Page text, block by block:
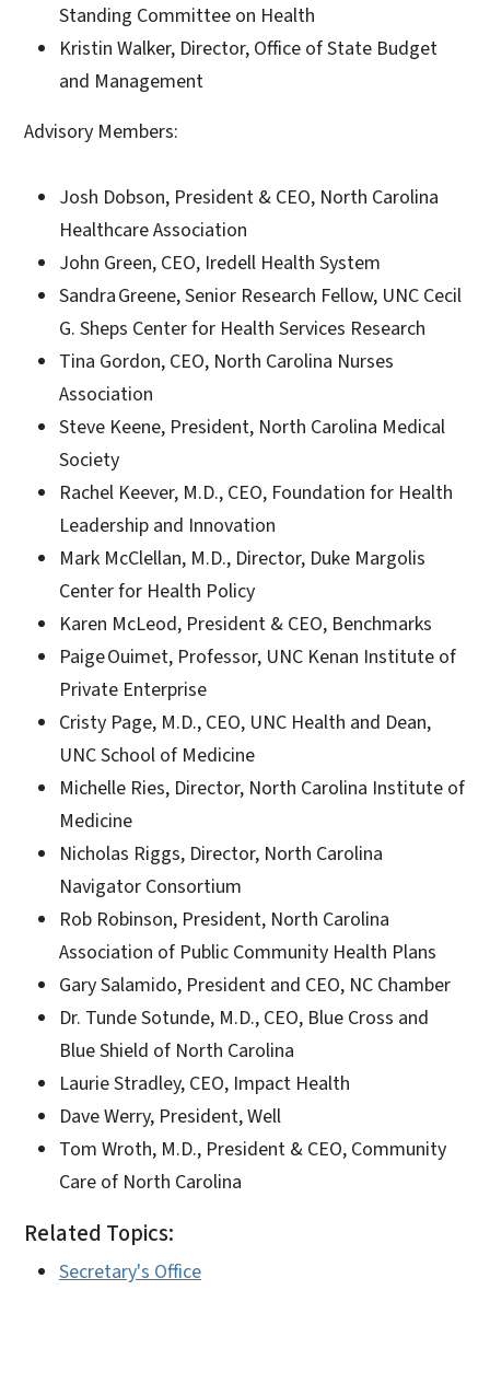
Standing Committee on Health
Kristin Walker, Director, Office of State Budget
and Management
Advisory Members:
Josh Dobson, President & CEO, North Carolina
Healthcare Association
John Green, CEO, Iredell Health System
Sandra Greene, Senior Research Fellow, UNC Cecil
G. Sheps Center for Health Services Research
Tina Gordon, CEO, North Carolina Nurses
Association
Steve Keene, President, North Carolina Medical
Society
Rachel Keever, M.D., CEO, Foundation for Health
Leadership and Innovation
Mark McClellan, M.D., Director, Duke Margolis
Center for Health Policy
Karen McLeod, President & CEO, Benchmarks
Paige Ouimet, Professor, UNC Kenan Institute of
Private Enterprise
Cristy Page, M.D., CEO, UNC Health and Dean,
UNC School of Medicine
Michelle Ries, Director, North Carolina Institute of
Medicine
Nicholas Riggs, Director, North Carolina
Navigator Consortium
Rob Robinson, President, North Carolina
Association of Public Community Health Plans
Gary Salamido, President and CEO, NC Chamber
Dr. Tunde Sotunde, M.D., CEO, Blue Cross and
Blue Shield of North Carolina
Laurie Stradley, CEO, Impact Health
Dave Werry, President, Well
Tom Wroth, M.D., President & CEO, Community
Care of North Carolina
Related Topics:
Secretary's Office